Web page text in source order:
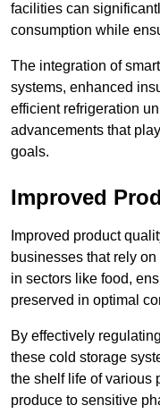
facilities can
consumption while
The integration of
systems, enhanced
efficient refrigeration
advancements that
goals.
Improved
Improved product
businesses that rely
in sectors like food,
preserved in optimal
By effectively
these cold storage
the shelf life of various
produce to sensitive